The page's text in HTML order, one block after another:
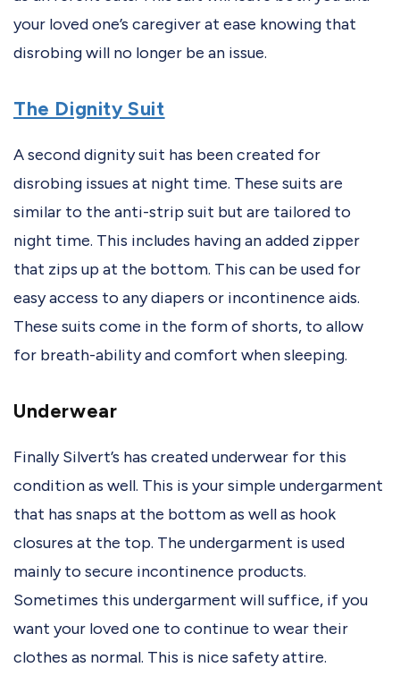
your loved one’s caregiver at ease knowing that
disrobing will no longer be an issue.
The Dignity Suit
A second dignity suit has been created for
disrobing issues at night time. These suits are
similar to the anti-strip suit but are tailored to
night time. This includes having an added zipper
that zips up at the bottom. This can be used for
easy access to any diapers or incontinence aids.
These suits come in the form of shorts, to allow
for breath-ability and comfort when sleeping.
Underwear
Finally Silvert’s has created underwear for this
condition as well. This is your simple undergarment
that has snaps at the bottom as well as hook
closures at the top. The undergarment is used
mainly to secure incontinence products.
Sometimes this undergarment will suffice, if you
want your loved one to continue to wear their
clothes as normal. This is nice safety attire.